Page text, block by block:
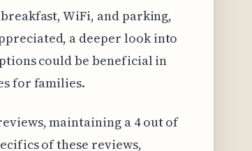
WiFi, and parking,
a deeper look into
could be beneficial in
for families.
maintaining a 4 out of
of these reviews,